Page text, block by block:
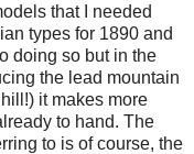
that I needed
types for 1890 and
doing so but in the
the lead mountain
it makes more
to hand. The
to is of course, the